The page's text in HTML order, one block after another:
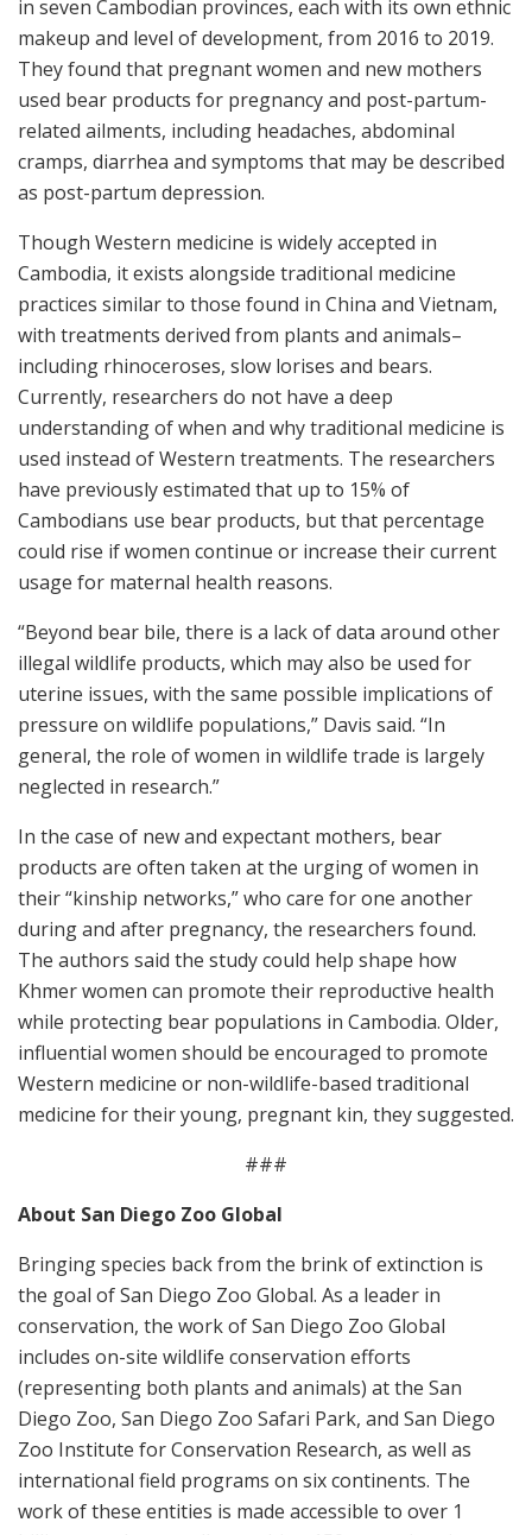
in seven Cambodian provinces, each with its own ethnic
makeup and level of development, from 2016 to 2019.
They found that pregnant women and new mothers
used bear products for pregnancy and post-partum-
related ailments, including headaches, abdominal
cramps, diarrhea and symptoms that may be described
as post-partum depression.
Though Western medicine is widely accepted in
Cambodia, it exists alongside traditional medicine
practices similar to those found in China and Vietnam,
with treatments derived from plants and animals–
including rhinoceroses, slow lorises and bears.
Currently, researchers do not have a deep
understanding of when and why traditional medicine is
used instead of Western treatments. The researchers
have previously estimated that up to 15% of
Cambodians use bear products, but that percentage
could rise if women continue or increase their current
usage for maternal health reasons.
“Beyond bear bile, there is a lack of data around other
illegal wildlife products, which may also be used for
uterine issues, with the same possible implications of
pressure on wildlife populations,” Davis said. “In
general, the role of women in wildlife trade is largely
neglected in research.”
In the case of new and expectant mothers, bear
products are often taken at the urging of women in
their “kinship networks,” who care for one another
during and after pregnancy, the researchers found.
The authors said the study could help shape how
Khmer women can promote their reproductive health
while protecting bear populations in Cambodia. Older,
influential women should be encouraged to promote
Western medicine or non-wildlife-based traditional
medicine for their young, pregnant kin, they suggested.
###
About San Diego Zoo Global
Bringing species back from the brink of extinction is
the goal of San Diego Zoo Global. As a leader in
conservation, the work of San Diego Zoo Global
includes on-site wildlife conservation efforts
(representing both plants and animals) at the San
Diego Zoo, San Diego Zoo Safari Park, and San Diego
Zoo Institute for Conservation Research, as well as
international field programs on six continents. The
work of these entities is made accessible to over 1